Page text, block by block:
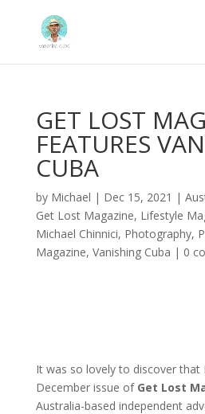
GET LOST
FEATURES
CUBA
by Michael | Dec 15, 2021 |
Get Lost Magazine, Lifestyle
Michael Chinnici, Photography,
Magazine, Vanishing Cuba | 0
It was so lovely to discover that
December issue of Get Lost
Australia-based independent